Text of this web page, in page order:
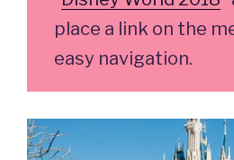
place a link on the
easy navigation.